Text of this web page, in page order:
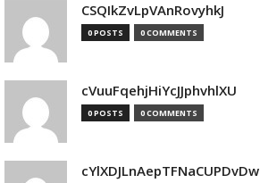
CSQIkZvLpVAnRovyhkJ
0 POSTS 0 COMMENTS
cVuuFqehjHiYcJJphvhlXU
0 POSTS 0 COMMENTS
cYlXDJLnAepTFNaCUPDvDw